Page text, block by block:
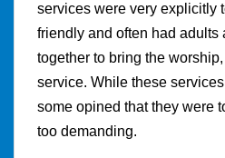
services were very explicitly
friendly and often had adults
together to bring the
service. While these
some opined that they were
too demanding.